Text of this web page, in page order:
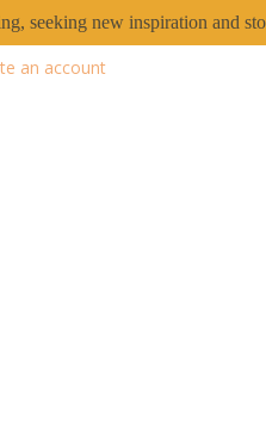
seeking new inspiration and
an account